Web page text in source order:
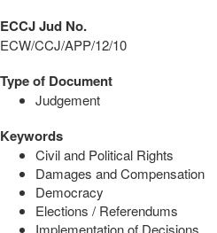
ECCJ Jud No.
ECW/CCJ/APP/12/10
Type of Document
Judgement
Keywords
Civil and Political Rights
Damages and Compensation
Democracy
Elections / Referendums
Implementation of Decisions